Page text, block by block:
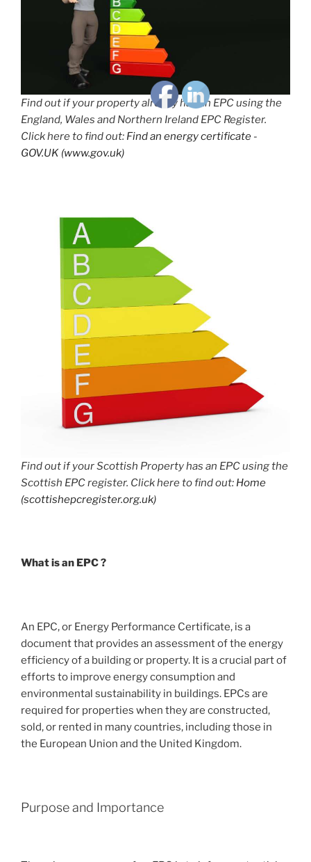
Find out if your property already has an EPC using the
England, Wales and Northern Ireland EPC Register.
Click here to find out: Find an energy certificate -
GOV.UK (www.gov.uk)
Find out if your Scottish Property has an EPC using the
Scottish EPC register. Click here to find out: Home
(scottishepcregister.org.uk)
What is an EPC ?
An EPC, or Energy Performance Certificate, is a
document that provides an assessment of the energy
efficiency of a building or property. It is a crucial part of
efforts to improve energy consumption and
environmental sustainability in buildings. EPCs are
required for properties when they are constructed,
sold, or rented in many countries, including those in
the European Union and the United Kingdom.
Purpose and Importance